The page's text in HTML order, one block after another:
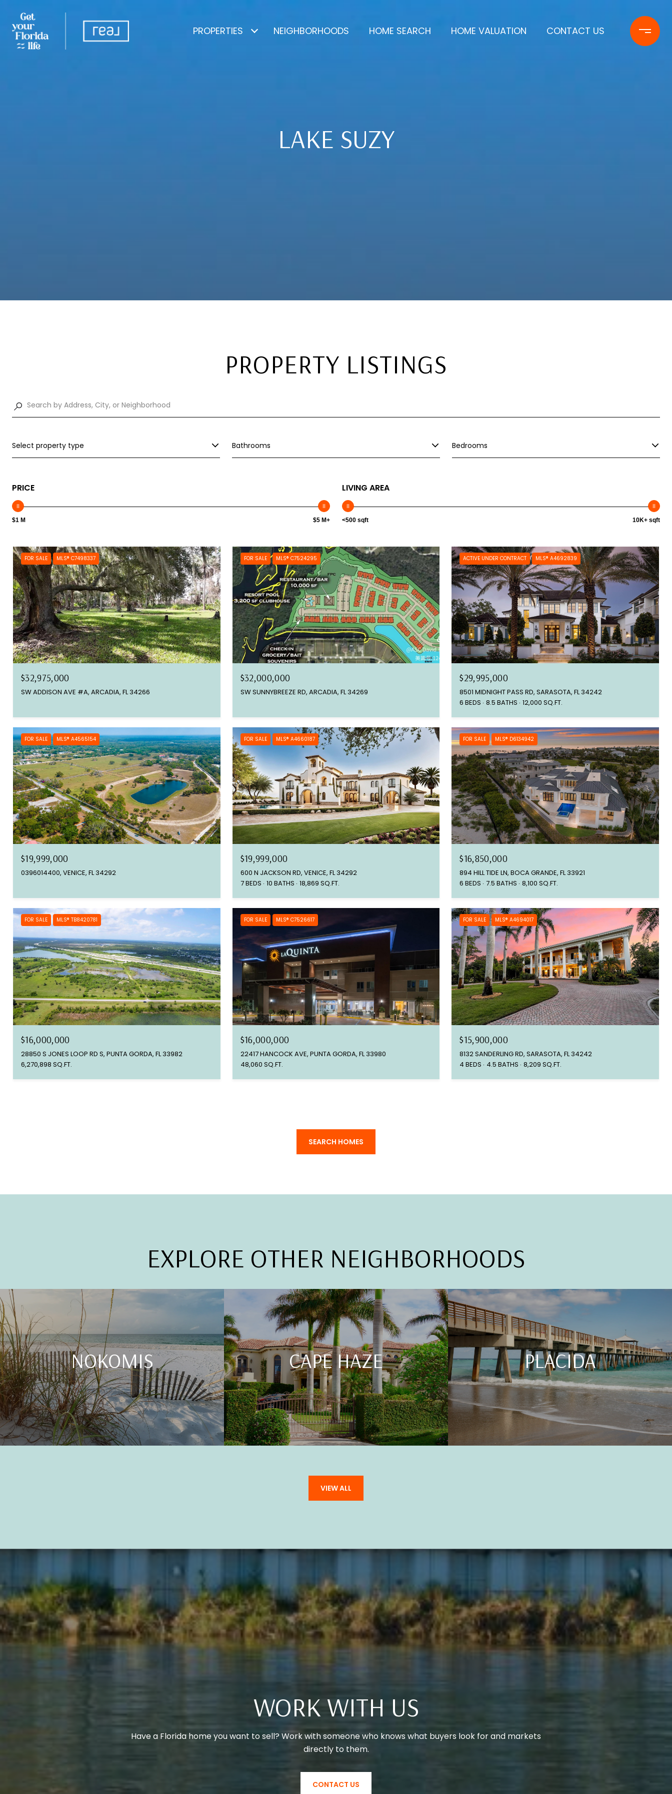
PROPERTIES NEIGHBORHOODS HOME SEARCH HOME VALUATION CONTACT US
LAKE SUZY
PROPERTY LISTINGS
Select property type Bathrooms Bedrooms
PRICE
$1 M $5 M+
LIVING AREA
<500 sqft 10K+ sqft
FOR SALE MLS® C7498337
$32,975,000
SW ADDISON AVE #A, ARCADIA, FL 34266
FOR SALE MLS® C7524295
$32,000,000
SW SUNNYBREEZE RD, ARCADIA, FL 34269
ACTIVE UNDER CONTRACT MLS® A4692839
$29,995,000
8501 MIDNIGHT PASS RD, SARASOTA, FL 34242
6 BEDS 8.5 BATHS 12,000 SQ.FT.
FOR SALE MLS® A4565154
$19,999,000
0396014400, VENICE, FL 34292
FOR SALE MLS® A4660187
$19,999,000
600 N JACKSON RD, VENICE, FL 34292
7 BEDS 10 BATHS 18,869 SQ.FT.
FOR SALE MLS® D6134942
$16,850,000
894 HILL TIDE LN, BOCA GRANDE, FL 33921
6 BEDS 7.5 BATHS 8,100 SQ.FT.
FOR SALE MLS® TB8420781
$16,000,000
28850 S JONES LOOP RD S, PUNTA GORDA, FL 33982
6,270,898 SQ.FT.
FOR SALE MLS® C7526617
$16,000,000
22417 HANCOCK AVE, PUNTA GORDA, FL 33980
48,060 SQ.FT.
FOR SALE MLS® A4694017
$15,900,000
8132 SANDERLING RD, SARASOTA, FL 34242
4 BEDS
4.5 BATHS 8,209 SQ.FT.
SEARCH HOMES
EXPLORE OTHER NEIGHBORHOODS
NOKOMIS CAPE HAZE PLACIDA
VIEW ALL
WORK WITH US
Have a Florida home you want to sell? Work with someone who knows what buyers look for and markets
directly to them.
CONTACT US